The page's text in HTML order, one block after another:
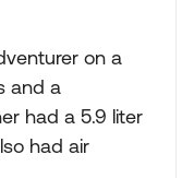
on a
and a
had a 5.9 liter
had air